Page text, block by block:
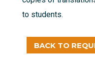
to students.
BACK TO